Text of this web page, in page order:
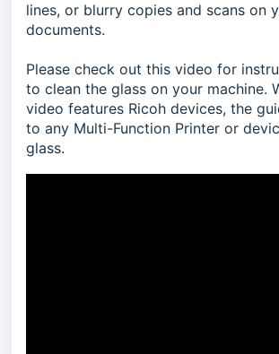
lines, or blurry copies and scans on
documents.
Please check out this video for
to clean the glass on your machine.
video features Ricoh devices, the
to any Multi-Function Printer or
glass.